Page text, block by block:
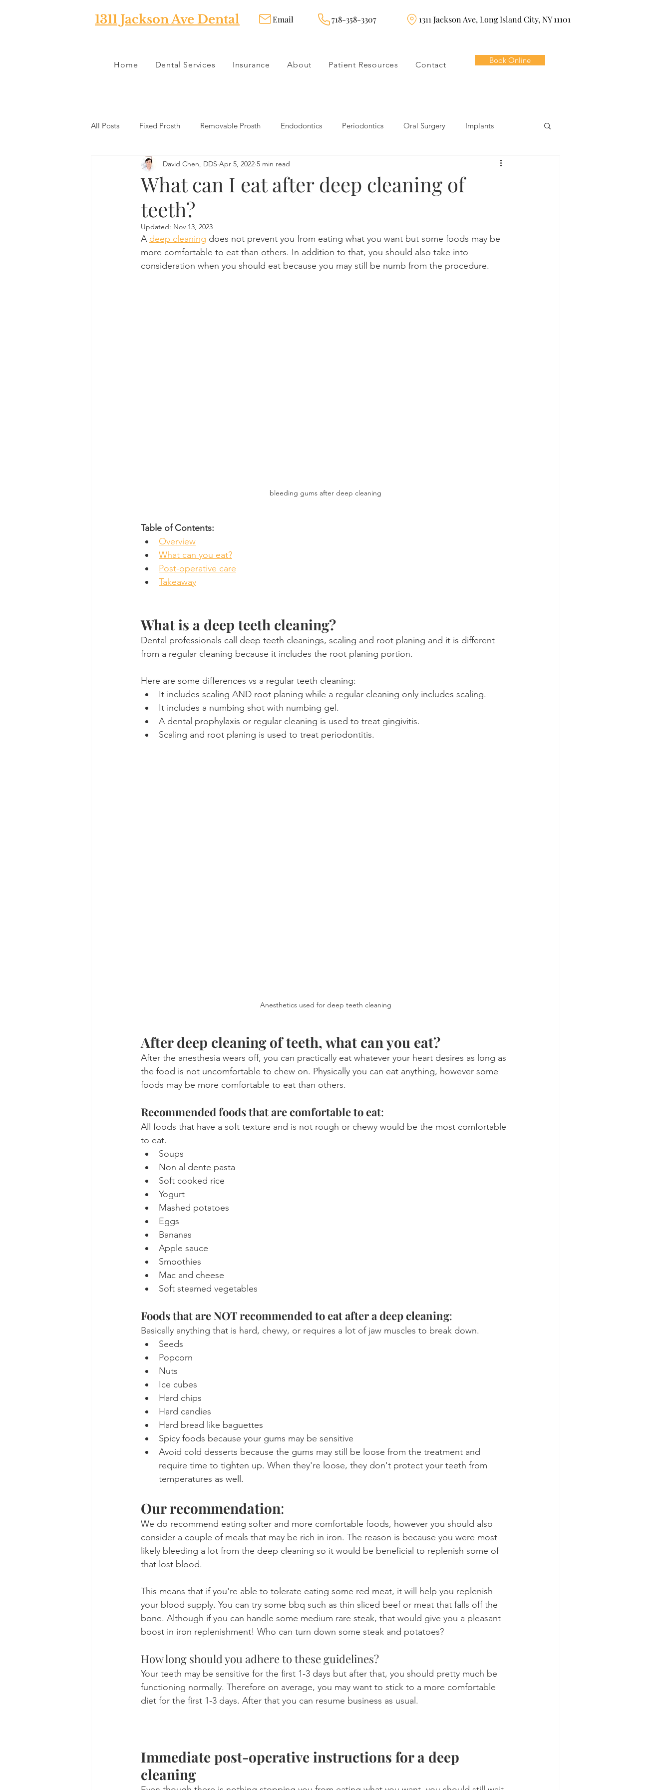
1311 Jackson Ave Dental Email 718-358-3307 1311 Jackson Ave, Long Island City, NY 11101
Home Dental Services Insurance About Patient Resources Contact Book Online
All Posts Fixed Prosth Removable Prosth Endodontics Periodontics Oral Surgery Implants
Oral Pathology Home Remedies Dental Products Orthodontics
Misc Preventative Dentistry
Dental Insurance Oral Care Product Reviews Practice News
What can I eat after deep cleaning of
teeth?
David Chen, DDS Apr 5, 2022 5 min read
Updated: Nov 13, 2023
A deep cleaning does not prevent you from eating what you want but some foods may be
more comfortable to eat than others. In addition to that, you should also take into
consideration when you should eat because you may still be numb from the procedure.
bleeding gums after deep cleaning
Table of Contents:
Overview
What can you eat?
Post-operative care
Takeaway
What is a deep teeth cleaning?
Dental professionals call deep teeth cleanings, scaling and root planing and it is different
from a regular cleaning because it includes the root planing portion.
Here are some differences vs a regular teeth cleaning:
It includes scaling AND root planing while a regular cleaning only includes scaling.
It includes a numbing shot with numbing gel.
A dental prophylaxis or regular cleaning is used to treat gingivitis.
Scaling and root planing is used to treat periodontitis.
Anesthetics used for deep teeth cleaning
After deep cleaning of teeth, what can you eat?
After the anesthesia wears off, you can practically eat whatever your heart desires as long as
the food is not uncomfortable to chew on. Physically you can eat anything, however some
foods may be more comfortable to eat than others.
Recommended foods that are comfortable to eat:
All foods that have a soft texture and is not rough or chewy would be the most comfortable
to eat.
Soups
Non al dente pasta
Soft cooked rice
Yogurt
Mashed potatoes
Eggs
Bananas
Apple sauce
Smoothies
Mac and cheese
Soft steamed vegetables
Foods that are NOT recommended to eat after a deep cleaning:
Basically anything that is hard, chewy, or requires a lot of jaw muscles to break down.
Seeds
Popcorn
Nuts
Ice cubes
Hard chips
Hard candies
Hard bread like baguettes
Spicy foods because your gums may be sensitive
Avoid cold desserts because the gums may still be loose from the treatment and
require time to tighten up. When they're loose, they don't protect your teeth from
temperatures as well.
Our recommendation:
We do recommend eating softer and more comfortable foods, however you should also
consider a couple of meals that may be rich in iron. The reason is because you were most
likely bleeding a lot from the deep cleaning so it would be beneficial to replenish some of
that lost blood.
This means that if you're able to tolerate eating some red meat, it will help you replenish
your blood supply. You can try some bbq such as thin sliced beef or meat that falls off the
bone. Although if you can handle some medium rare steak, that would give you a pleasant
boost in iron replenishment! Who can turn down some steak and potatoes?
How long should you adhere to these guidelines?
Your teeth may be sensitive for the first 1-3 days but after that, you should pretty much be
functioning normally. Therefore on average, you may want to stick to a more comfortable
diet for the first 1-3 days. After that you can resume business as usual.
Immediate post-operative instructions for a deep
cleaning